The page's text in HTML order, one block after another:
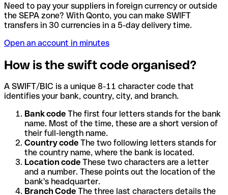
Need to pay your suppliers in foreign currency or outside
the SEPA zone? With Qonto, you can make SWIFT
transfers in 30 currencies in a 5-day delivery time.
Open an account in minutes
How is the swift code organised?
A SWIFT/BIC is a unique 8-11 character code that
identifies your bank, country, city, and branch.
Bank code The first four letters stands for the bank
name. Most of the time, these are a short version of
their full-length name.
Country code The two following letters stands for
the country name, where the bank is located.
Location code These two characters are a letter
and a number. These points out the location of the
bank's headquarter.
Branch Code The three last characters details the